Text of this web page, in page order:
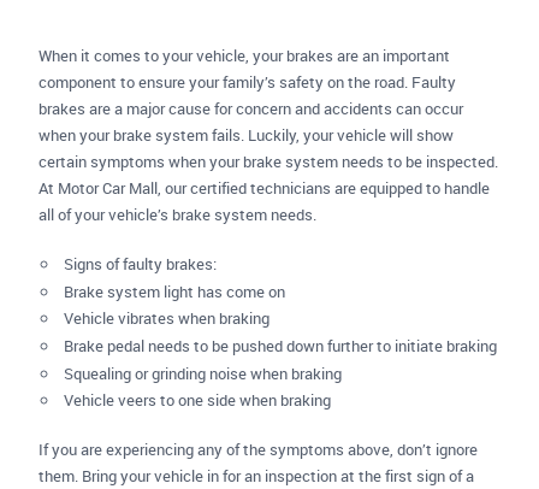
When it comes to your vehicle, your brakes are an important
component to ensure your family’s safety on the road. Faulty
brakes are a major cause for concern and accidents can occur
when your brake system fails. Luckily, your vehicle will show
certain symptoms when your brake system needs to be inspected.
At Motor Car Mall, our certified technicians are equipped to handle
all of your vehicle’s brake system needs.
Signs of faulty brakes:
Brake system light has come on
Vehicle vibrates when braking
Brake pedal needs to be pushed down further to initiate braking
Squealing or grinding noise when braking
Vehicle veers to one side when braking
If you are experiencing any of the symptoms above, don’t ignore
them. Bring your vehicle in for an inspection at the first sign of a